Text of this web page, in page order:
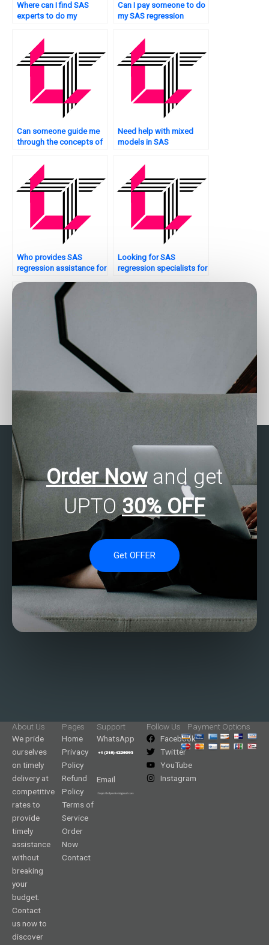
Where can I find SAS
experts to do my
homework?
Can I pay someone to do
my SAS regression
guaranteed accuracy?
Can someone guide me
through the concepts of
for my assignment?
Need help with mixed
models in SAS
Who provides SAS
regression assistance for
Looking for SAS
regression specialists for
to do my SAS homework
Need urgent help with my
SAS regression analysis
assignment – where can I
Order Nowand get
UPTO 30% OFF
Get OFFER
About Us
We pride
ourselves
on timely
delivery at
competitive
rates to
provide
timely
assistance
without
breaking
your
budget.
Contact
us now to
discover
Pages
Home
Privacy
Policy
Refund
Policy
Terms of
Service
Order
Now
Contact
Support
WhatsApp
Email
Follow Us
Facebook
Twitter
YouTube
Instagram
Payment Options